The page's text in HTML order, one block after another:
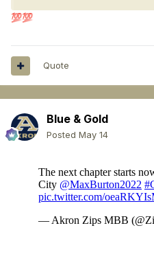
💯💯
Quote
Blue & Gold
Posted May 14